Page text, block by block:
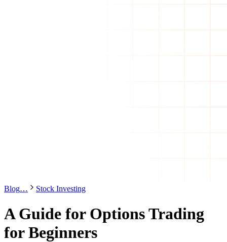
Blog… Stock Investing
A Guide for Options Trading
for Beginners